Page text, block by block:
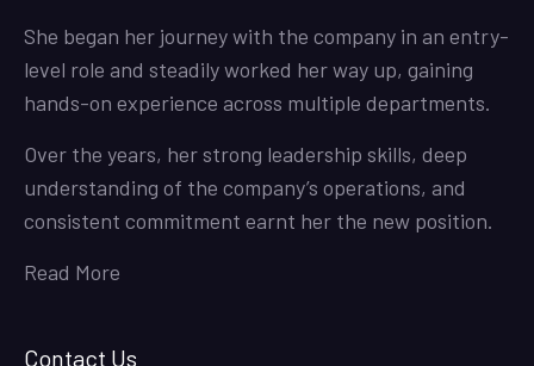
She began her journey with the company in an entry-
level role and steadily worked her way up, gaining
hands-on experience across multiple departments.
Over the years, her strong leadership skills, deep
understanding of the company’s operations, and
consistent commitment earnt her the new position.
Read More
Contact Us